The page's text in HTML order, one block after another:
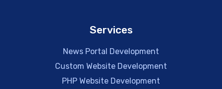
Services
News Portal Development
Custom Website Development
PHP Website Development